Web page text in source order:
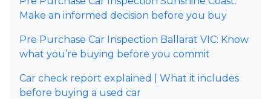
Make an informed decision before you buy
Pre Purchase Car Inspection Ballarat VIC: Know
what you’re buying before you commit
Car check report explained | What it includes
before buying a used car